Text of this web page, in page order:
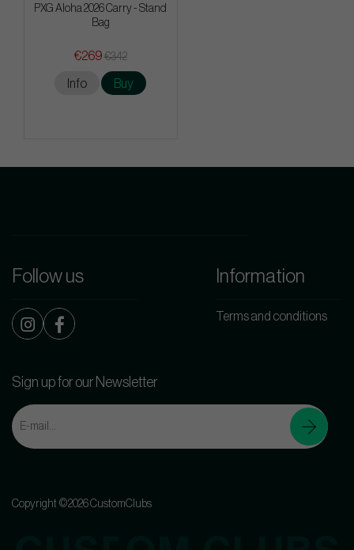
PXG Aloha 2026 Carry - Stand
Bag
€269 €342
Info Buy
Follow us Information
Terms and conditions
Sign up for our Newsletter
Copyright ©2026 CustomClubs